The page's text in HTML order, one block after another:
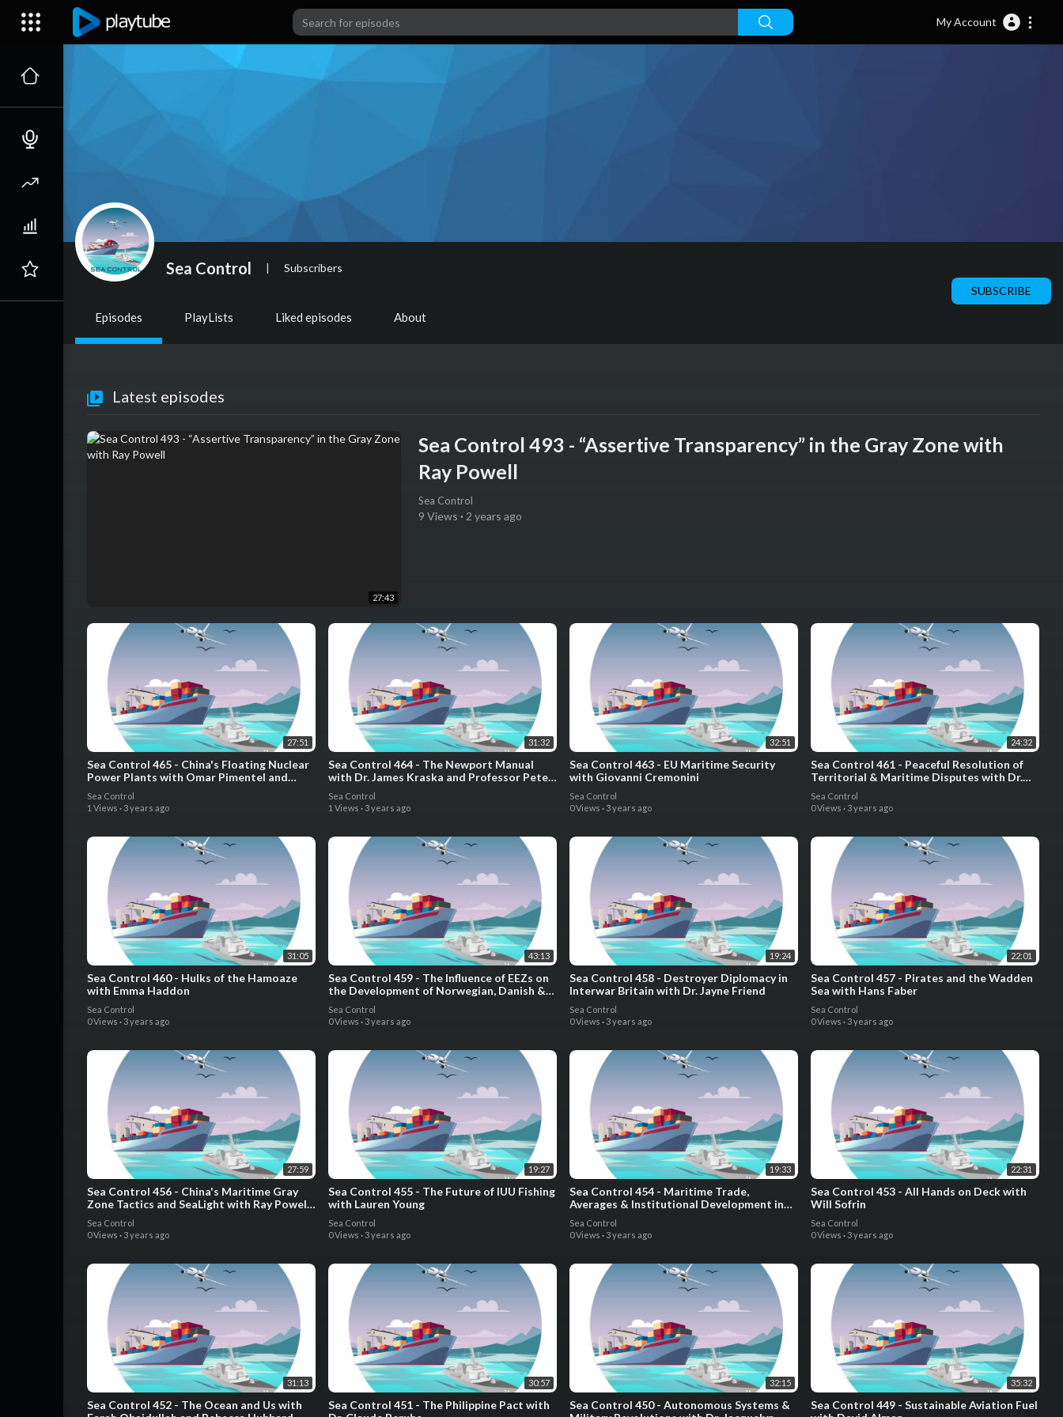
My Account
Sea Control | Subscribers
SUBSCRIBE
Episodes PlayLists Liked episodes About
Latest episodes
27:43
Sea Control 493 - “Assertive Transparency” in the Gray Zone with
Ray Powell
Sea Control
9 Views · 2 years ago
27:51
Sea Control 465 - China's Floating Nuclear
Power Plants with Omar Pimentel and
Edward Jenner
Sea Control
1 Views · 3 years ago
31:32
Sea Control 464 - The Newport Manual
with Dr. James Kraska and Professor Pete
Sea Control
1 Views · 3 years ago
32:51
Sea Control 463 - EU Maritime Security
with Giovanni Cremonini
Sea Control
0 Views · 3 years ago
24:32
Sea Control 461 - Peaceful Resolution of
Territorial & Maritime Disputes with Dr.
Emilia Justyna Powell and Dr. Krista
Wiegand
Sea Control
0 Views · 3 years ago
31:05
Sea Control 460 - Hulks of the Hamoaze
with Emma Haddon
Sea Control
0 Views · 3 years ago
43:13
Sea Control 459 - The Influence of EEZs on
the Development of Norwegian, Danish &
Canadian Naval Forces with Dr. Tim Choi
Sea Control
0 Views · 3 years ago
19:24
Sea Control 458 - Destroyer Diplomacy in
Interwar Britain with Dr. Jayne Friend
Sea Control
0 Views · 3 years ago
22:01
Sea Control 457 - Pirates and the Wadden
Sea with Hans Faber
Sea Control
0 Views · 3 years ago
27:59
Sea Control 456 - China's Maritime Gray
Zone Tactics and SeaLight with Ray Powell
and Gaute Friis
Sea Control
0 Views · 3 years ago
19:27
Sea Control 455 - The Future of IUU Fishing
with Lauren Young
Sea Control
0 Views · 3 years ago
19:33
Sea Control 454 - Maritime Trade,
Averages & Institutional Development in
the Low Countries with Dr. Gijs Dreijer
Sea Control
0 Views · 3 years ago
22:31
Sea Control 453 - All Hands on Deck with
Will Sofrin
Sea Control
0 Views · 3 years ago
31:13
Sea Control 452 - The Ocean and Us with
30:57
Sea Control 451 - The Philippine Pact with
32:15
Sea Control 450 - Autonomous Systems &
35:32
Sea Control 449 - Sustainable Aviation Fuel